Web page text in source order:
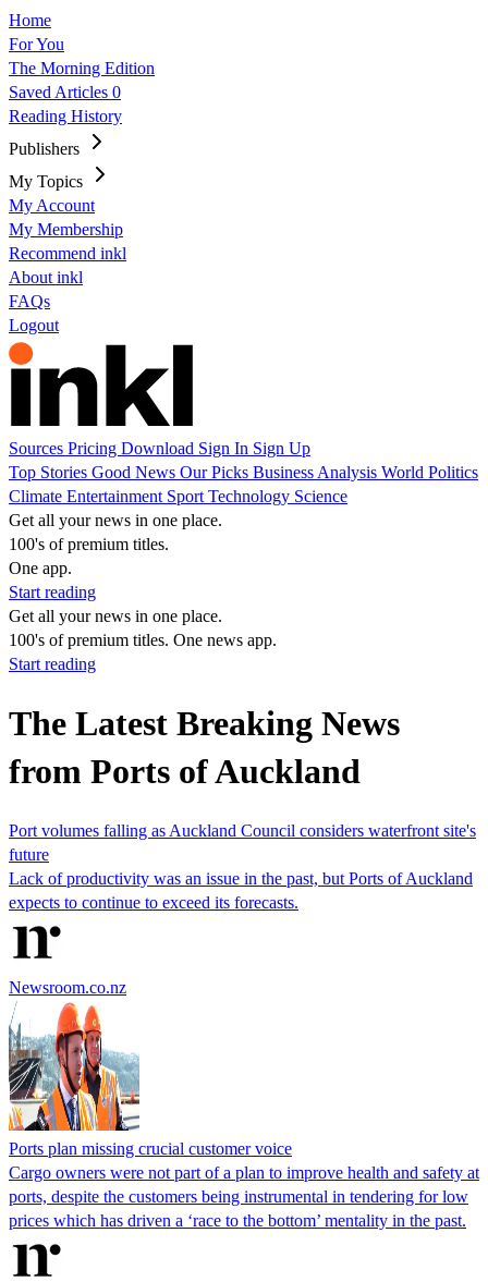
Home
For You
The Morning Edition
Saved Articles 0
Reading History
Publishers
My Topics
My Account
My Membership
Recommend inkl
About inkl
FAQs
Logout
Sources Pricing Download Sign In Sign Up
Top Stories Good News Our Picks Business Analysis World Politics
Climate Entertainment Sport Technology Science
Get all your news in one place.
100's of premium titles.
One app.
Start reading
Get all your news in one place.
100's of premium titles. One news app.
Start reading
The Latest Breaking News
from Ports of Auckland
Port volumes falling as Auckland Council considers waterfront site's
future
Lack of productivity was an issue in the past, but Ports of Auckland
expects to continue to exceed its forecasts.
Newsroom.co.nz
Ports plan missing crucial customer voice
Cargo owners were not part of a plan to improve health and safety at
ports, despite the customers being instrumental in tendering for low
prices which has driven a ‘race to the bottom’ mentality in the past.